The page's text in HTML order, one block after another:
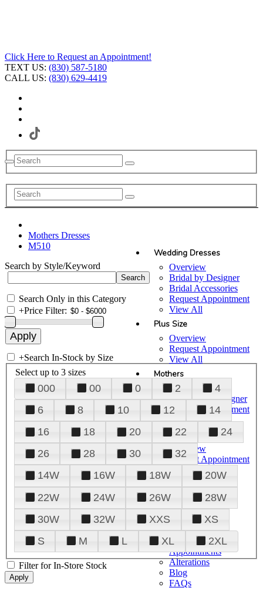
Click Here to Request an Appointment!
TEXT US: (830) 587-5180
CALL US: (830) 629-4419
Wedding Dresses
Overview
Bridal by Designer
Bridal Accessories
Request Appointment
View All
Plus Size
Overview
Request Appointment
View All
Mothers
Overview
Mothers by Designer
Request Appointment
View All
Prom
Overview
Request Appointment
Tuxedos & Suits
View All
About Us
Overview
Meet the Team
Plan Your Visit
Upgraded
Appointments
Alterations
Blog
FAQs
Mothers Dresses
M510
Search by Style/Keyword
Search Only in this Category
+Price Filter:
+Search In-Stock by Size
Select up to 3 sizes
000 00 0 2
4
6
8 10 12
14
16
18 20 22
24
26
28 30
32
14W
16W 18W
20W
22W
24W 26W
28W
30W
32W XXS
XS
S
M L XL 2XL
Filter for In-Store Stock